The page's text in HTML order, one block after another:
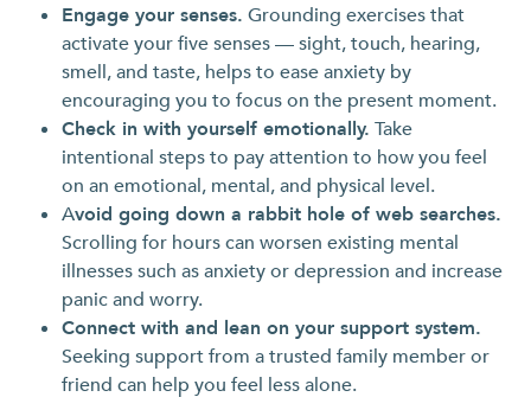
Engage your senses. Grounding exercises that
activate your five senses — sight, touch, hearing,
smell, and taste, helps to ease anxiety by
encouraging you to focus on the present moment.
Check in with yourself emotionally. Take
intentional steps to pay attention to how you feel
on an emotional, mental, and physical level.
Avoid going down a rabbit hole of web searches.
Scrolling for hours can worsen existing mental
illnesses such as anxiety or depression and increase
panic and worry.
Connect with and lean on your support system.
Seeking support from a trusted family member or
friend can help you feel less alone.